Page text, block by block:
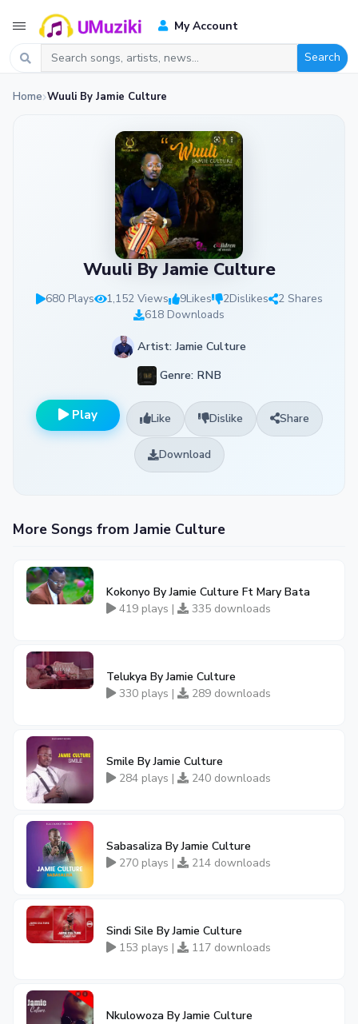
My Account
Search
Home Wuuli By Jamie Culture
Wuuli By Jamie Culture
680 Plays 1,152 Views 9Likes 2Dislikes
2 Shares
618 Downloads
Artist: Jamie Culture
Genre: RNB
Play Like Dislike Share
Download
More Songs from Jamie Culture
Kokonyo By Jamie Culture Ft Mary Bata
419 plays |
335 downloads
Telukya By Jamie Culture
330 plays |
289 downloads
Smile By Jamie Culture
284 plays |
240 downloads
Sabasaliza By Jamie Culture
270 plays |
214 downloads
Sindi Sile By Jamie Culture
153 plays |
117 downloads
Nkulowoza By Jamie Culture